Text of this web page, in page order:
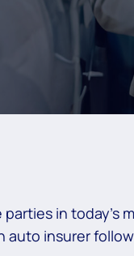
in
auto insurer